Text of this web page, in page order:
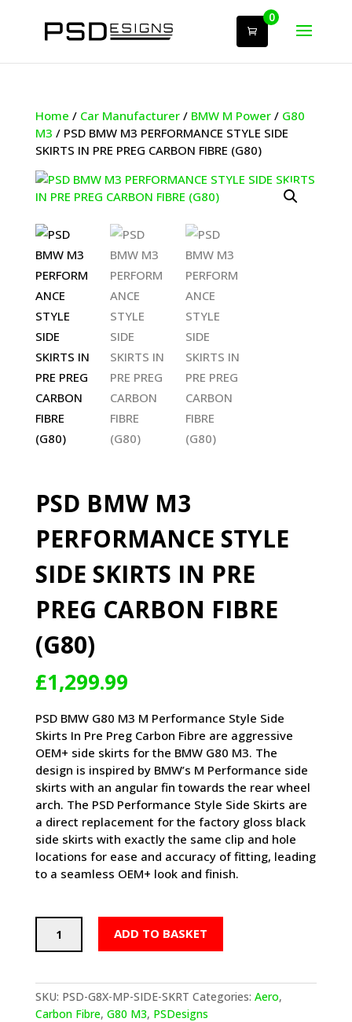
0
Home / Car Manufacturer/ BMW M Power/ G80
M3 / PSD BMW M3 PERFORMANCE STYLE SIDE
SKIRTS IN PRE PREG CARBON FIBRE (G80)
PSD BMW M3
PERFORMANCE STYLE
SIDE SKIRTS IN PRE
PREG CARBON FIBRE
(G80)
£1,299.99
PSD BMW G80 M3 M Performance Style Side
Skirts In Pre Preg Carbon Fibre are aggressive
OEM+ side skirts for the BMW G80 M3. The
design is inspired by BMW’s M Performance side
skirts with an angular fin towards the rear wheel
arch. The PSD Performance Style Side Skirts are
a direct replacement for the factory gloss black
side skirts with exactly the same clip and hole
locations for ease and accuracy of fitting, leading
to a seamless OEM+ look and finish.
BMW
STYLE
SIDE
ADD TO BASKET
SKU: PSD-G8X-MP-SIDE-SKRT Categories: Aero,
Carbon Fibre, G80 M3, PSDesigns